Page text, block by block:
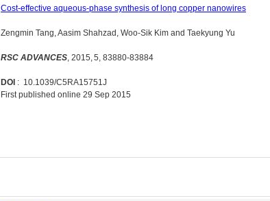
Cost-effective aqueous-phase synthesis of long copper nanowires
Zengmin Tang, Aasim Shahzad, Woo-Sik Kim and Taekyung Yu
RSC ADVANCES, 2015,5, 83880-83884
DOI : 10.1039/C5RA15751J
First published online 29 Sep 2015